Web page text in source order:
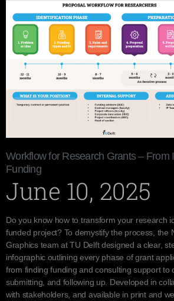
Workflow for Research Grants – From
Funding
June 10, 2025
Do you know how to transform your research
funded project? To demystify the process, the
Graphics team at TU Delft designed a clear,
infographic outlining every phase of grant
from finding funding and consulting support to
submitting, and following up. Developed in
with stakeholders, and available in print and